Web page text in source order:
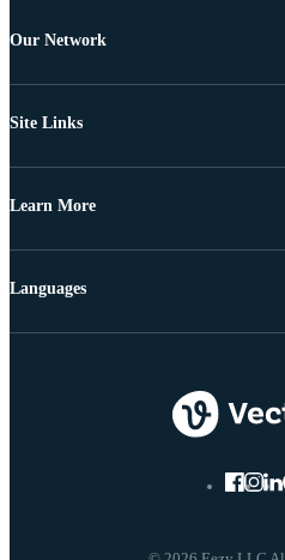
Our Network
Site Links
Learn More
Languages